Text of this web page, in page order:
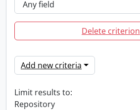
Delete criterion
Add new criteria
Limit results to:
Repository